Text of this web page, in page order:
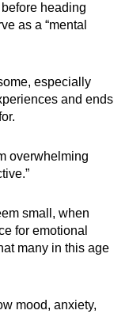
heading
as a “mental
especially
and ends
overwhelming
small, when
for emotional
many in this age
mood, anxiety,